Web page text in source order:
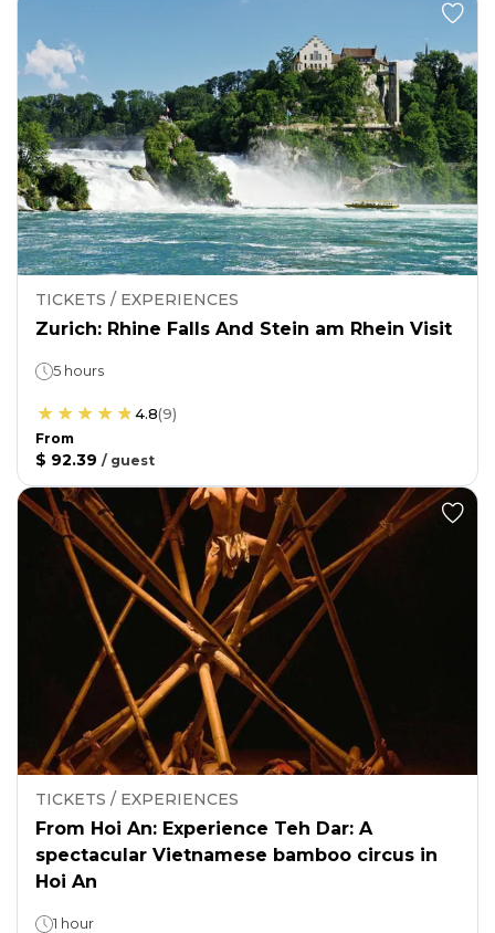
TICKETS / EXPERIENCES
Zurich: Rhine Falls And Stein am Rhein Visit
5 hours
4.8(9)
From
$ 92.39 / guest
TICKETS / EXPERIENCES
From Hoi An: Experience Teh Dar: A
spectacular Vietnamese bamboo circus in
Hoi An
1 hour